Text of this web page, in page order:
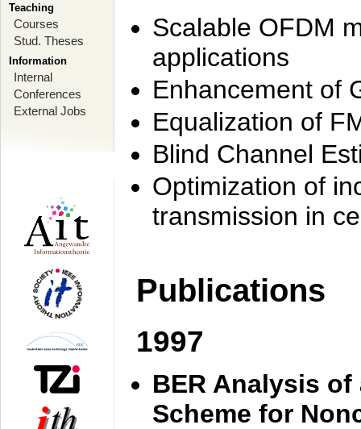
Teaching
Courses
Stud. Theses
Information
Internal
Conferences
External Jobs
Scalable OFDM
applications
Enhancement of
Equalization of
Blind Channel
Optimization of
transmission in
Publications
1997
BER Analysis
Scheme for